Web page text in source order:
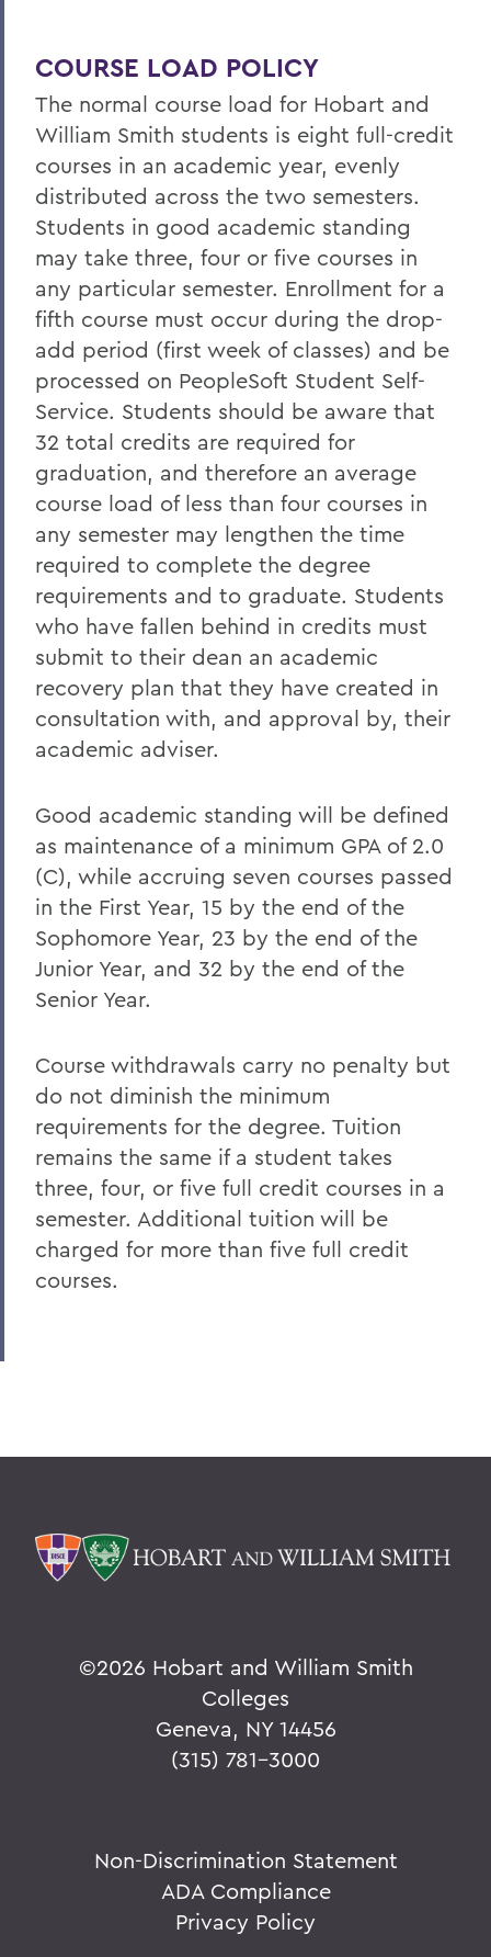
COURSE LOAD POLICY
The normal course load for Hobart and
William Smith students is eight full-credit
courses in an academic year, evenly
distributed across the two semesters.
Students in good academic standing
may take three, four or five courses in
any particular semester. Enrollment for a
fifth course must occur during the drop-
add period (first week of classes) and be
processed on PeopleSoft Student Self-
Service. Students should be aware that
32 total credits are required for
graduation, and therefore an average
course load of less than four courses in
any semester may lengthen the time
required to complete the degree
requirements and to graduate. Students
who have fallen behind in credits must
submit to their dean an academic
recovery plan that they have created in
consultation with, and approval by, their
academic adviser.
Good academic standing will be defined
as maintenance of a minimum GPA of 2.0
(C), while accruing seven courses passed
in the First Year, 15 by the end of the
Sophomore Year, 23 by the end of the
Junior Year, and 32 by the end of the
Senior Year.
Course withdrawals carry no penalty but
do not diminish the minimum
requirements for the degree. Tuition
remains the same if a student takes
three, four, or five full credit courses in a
semester. Additional tuition will be
charged for more than five full credit
courses.
©2026 Hobart and William Smith
Colleges
Geneva, NY 14456
(315) 781-3000
Non-Discrimination Statement
ADA Compliance
Privacy Policy